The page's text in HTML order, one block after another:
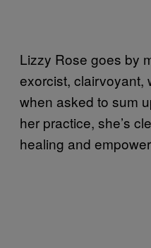
Lizzy Rose goes by
exorcist,
when asked to sum
her practice, she’s
healing and